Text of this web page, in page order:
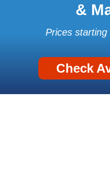
&
Prices
Check